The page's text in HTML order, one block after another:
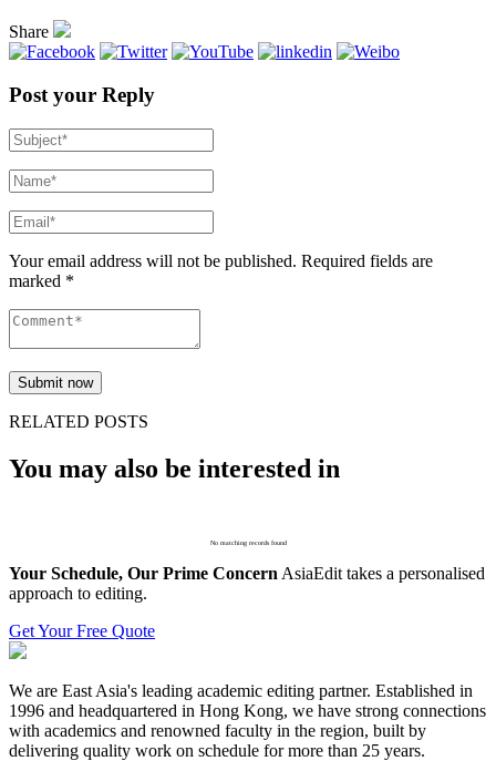
Share
Post your Reply
Your email address will not be published. Required fields are
marked *
RELATED POSTS
You may also be interested in
No matching records found
Your Schedule, Our Prime Concern AsiaEdit takes a personalised
approach to editing.
Get Your Free Quote
We are East Asia's leading academic editing partner. Established in
1996 and headquartered in Hong Kong, we have strong connections
with academics and renowned faculty in the region, built by
delivering quality work on schedule for more than 25 years.